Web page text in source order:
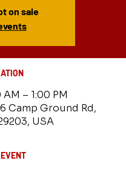
on sale
– 1:00 PM
Camp Ground Rd,
USA